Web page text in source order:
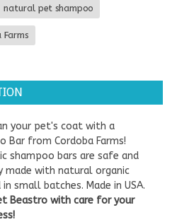
natural pet shampoo
Farms
your pet's coat with a
Bar from Cordoba Farms!
shampoo bars are safe and
with natural organic
small batches. Made in USA.
Beastro with care for your